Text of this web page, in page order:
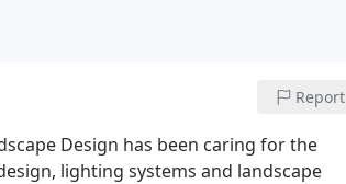
Report
Design has been caring for the
lighting systems and landscape